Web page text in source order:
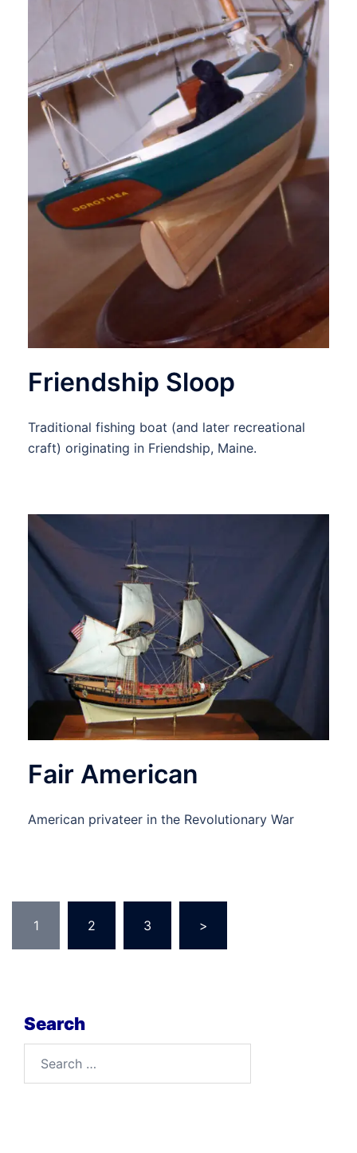
Friendship Sloop
Traditional fishing boat (and later recreational
craft) originating in Friendship, Maine.
Fair American
American privateer in the Revolutionary War
pagination
1 2 3 >
Search